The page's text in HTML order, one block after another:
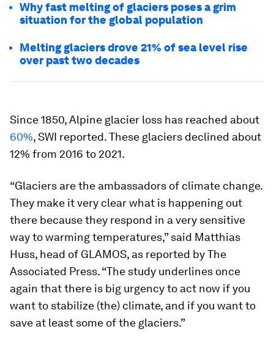
Why fast melting of glaciers poses a grim
situation for the global population
Melting glaciers drove 21% of sea level rise
over past two decades
Since 1850, Alpine glacier loss has reached about
60%, SWI reported. These glaciers declined about
12% from 2016 to 2021.
“Glaciers are the ambassadors of climate change.
They make it very clear what is happening out
there because they respond in a very sensitive
way to warming temperatures,” said Matthias
Huss, head of GLAMOS, as reported by The
Associated Press. “The study underlines once
again that there is big urgency to act now if you
want to stabilize (the) climate, and if you want to
save at least some of the glaciers.”